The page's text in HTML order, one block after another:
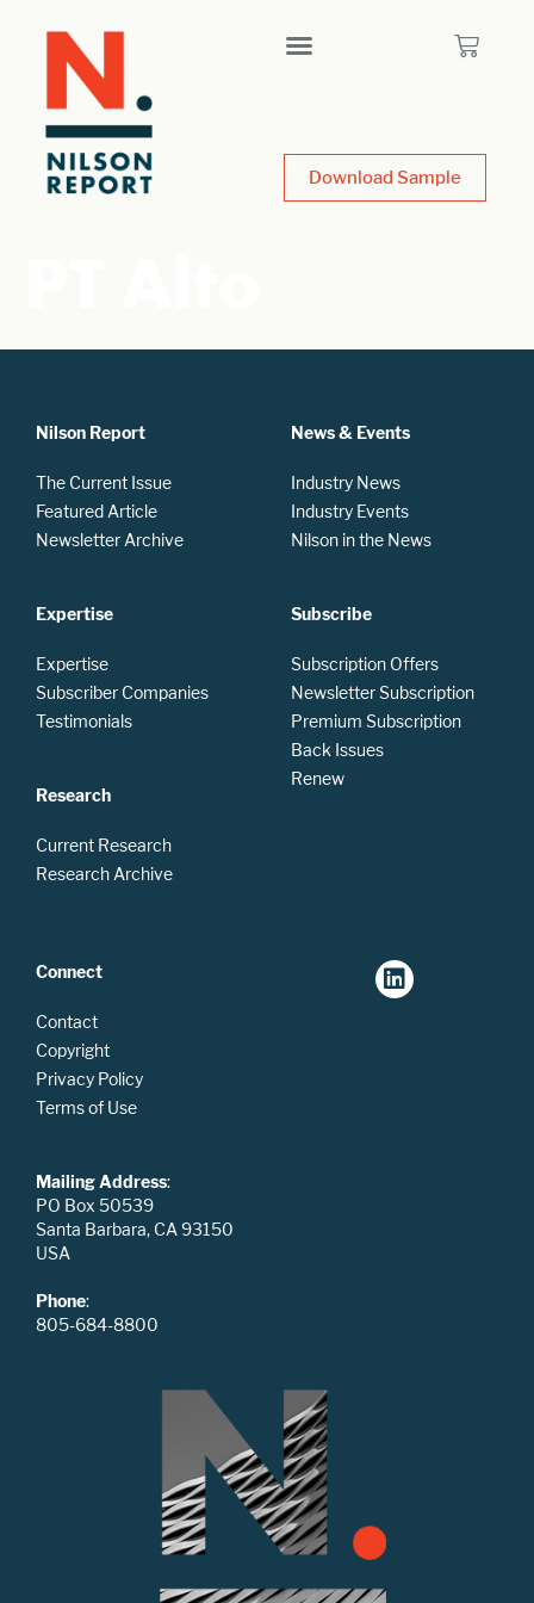
Download Sample
Nilson Report
The Current Issue
Featured Article
Newsletter Archive
Expertise
Expertise
Subscriber Companies
Testimonials
Research
Current Research
Research Archive
News & Events
Industry News
Industry Events
Nilson in the News
Subscribe
Subscription Offers
Newsletter Subscription
Premium Subscription
Back Issues
Renew
Connect
Contact
Copyright
Privacy Policy
Terms of Use
Mailing Address:
PO Box 50539
Santa Barbara, CA 93150
USA
Phone:
805-684-8800